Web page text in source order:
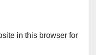
in this browser for